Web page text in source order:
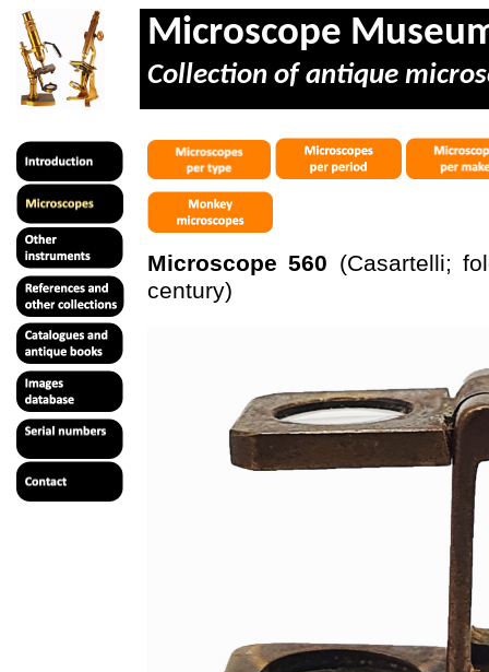
Microscope
Collection of antique
Microscope 560 (Casartelli;
century)